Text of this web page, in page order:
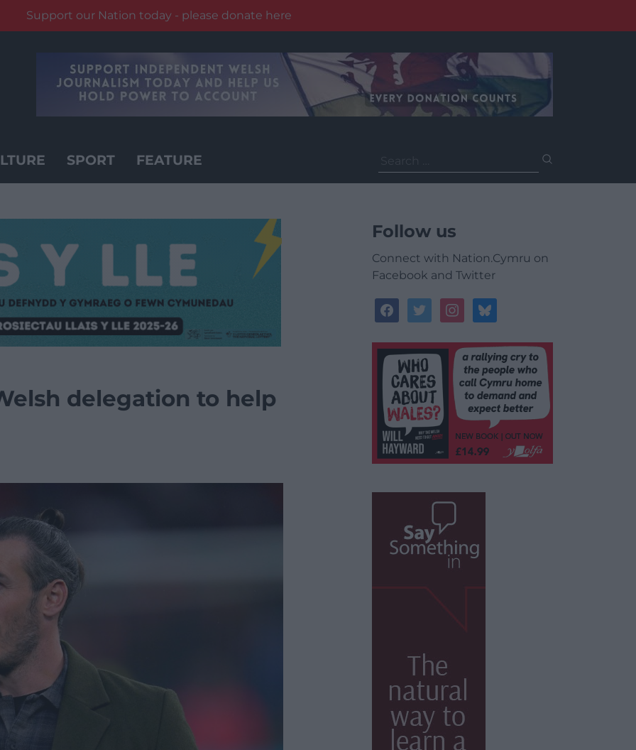
Support our Nation today - please donate here
SPORT FEATURE
for:
delegation to help
Follow us
Connect with Nation.Cymru on
Facebook and Twitter
facebooktwitterinstagrambluesky